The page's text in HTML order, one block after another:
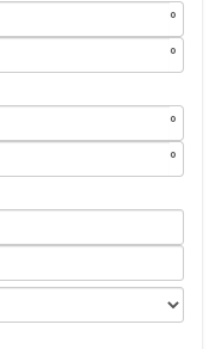
°
°
°
°